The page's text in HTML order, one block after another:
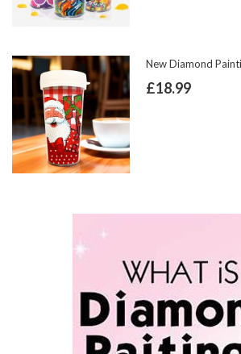
New Diamond
£18.99